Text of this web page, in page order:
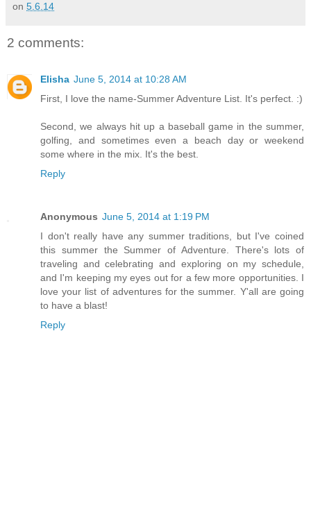
on 5.6.14
2 comments:
Elisha June 5, 2014 at 10:28 AM
First, I love the name-Summer Adventure List. It's perfect. :)
Second, we always hit up a baseball game in the summer,
golfing, and sometimes even a beach day or weekend
some where in the mix. It's the best.
Reply
Anonymous June 5, 2014 at 1:19 PM
I don't really have any summer traditions, but I've coined
this summer the Summer of Adventure. There's lots of
traveling and celebrating and exploring on my schedule,
and I'm keeping my eyes out for a few more opportunities. I
love your list of adventures for the summer. Y'all are going
to have a blast!
Reply